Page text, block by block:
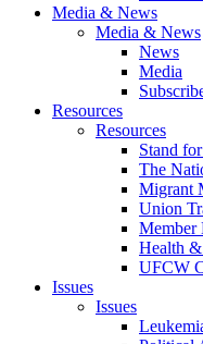
Media & News
Media & News
News
Media
Resources
Resources
Stand
The
Migrant
Union
Member
Health
UFCW
Issues
Issues